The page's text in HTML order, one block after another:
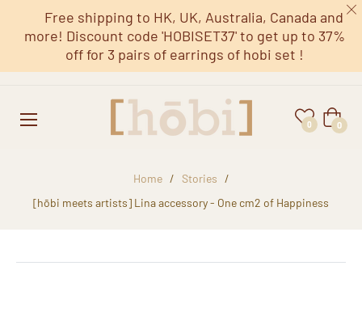
Free shipping to HK, UK, Australia, Canada and
more! Discount code 'HOBISET37' to get up to 37%
off for 3 pairs of earrings of hobi set !
0 Cart
0
Home / Stories
/
[hōbi meets artists] Lina accessory - One cm2 of Happiness